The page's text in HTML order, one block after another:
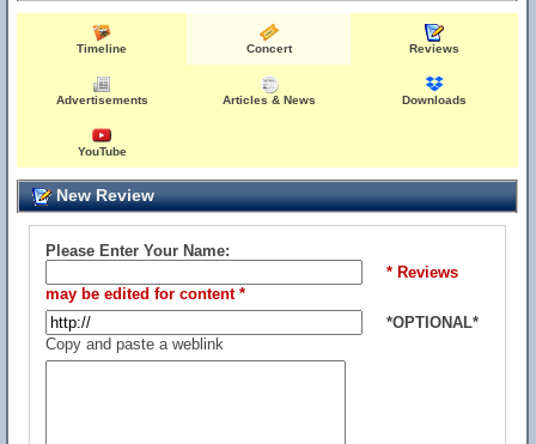
Timeline Concert Reviews
Advertisements Articles & News Downloads
YouTube
New Review
Please Enter Your Name:
* Reviews
may be edited for content *
*OPTIONAL*
Copy and paste a weblink